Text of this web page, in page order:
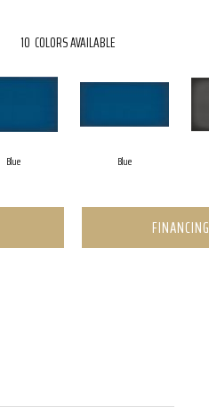
10 COLORS AVAILABLE
Blue Blue
FINANCING